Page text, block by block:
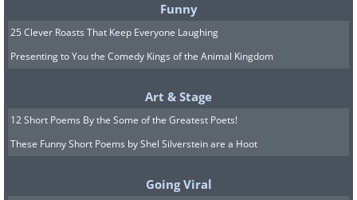
Funny
25 Clever Roasts That Keep Everyone Laughing
Presenting to You the Comedy Kings of the Animal Kingdom
Art & Stage
12 Short Poems By the Some of the Greatest Poets!
These Funny Short Poems by Shel Silverstein are a Hoot
Going Viral